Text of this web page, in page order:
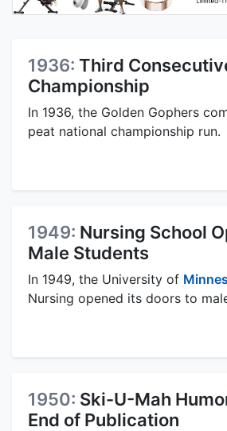
1936: Third
Championship
In 1936, the Golden Gophers
peat national championship run.
1949: Nursing School
Male Students
In 1949, the University of
Nursing opened its doors to
1950: Ski-U-Mah
End of Publication